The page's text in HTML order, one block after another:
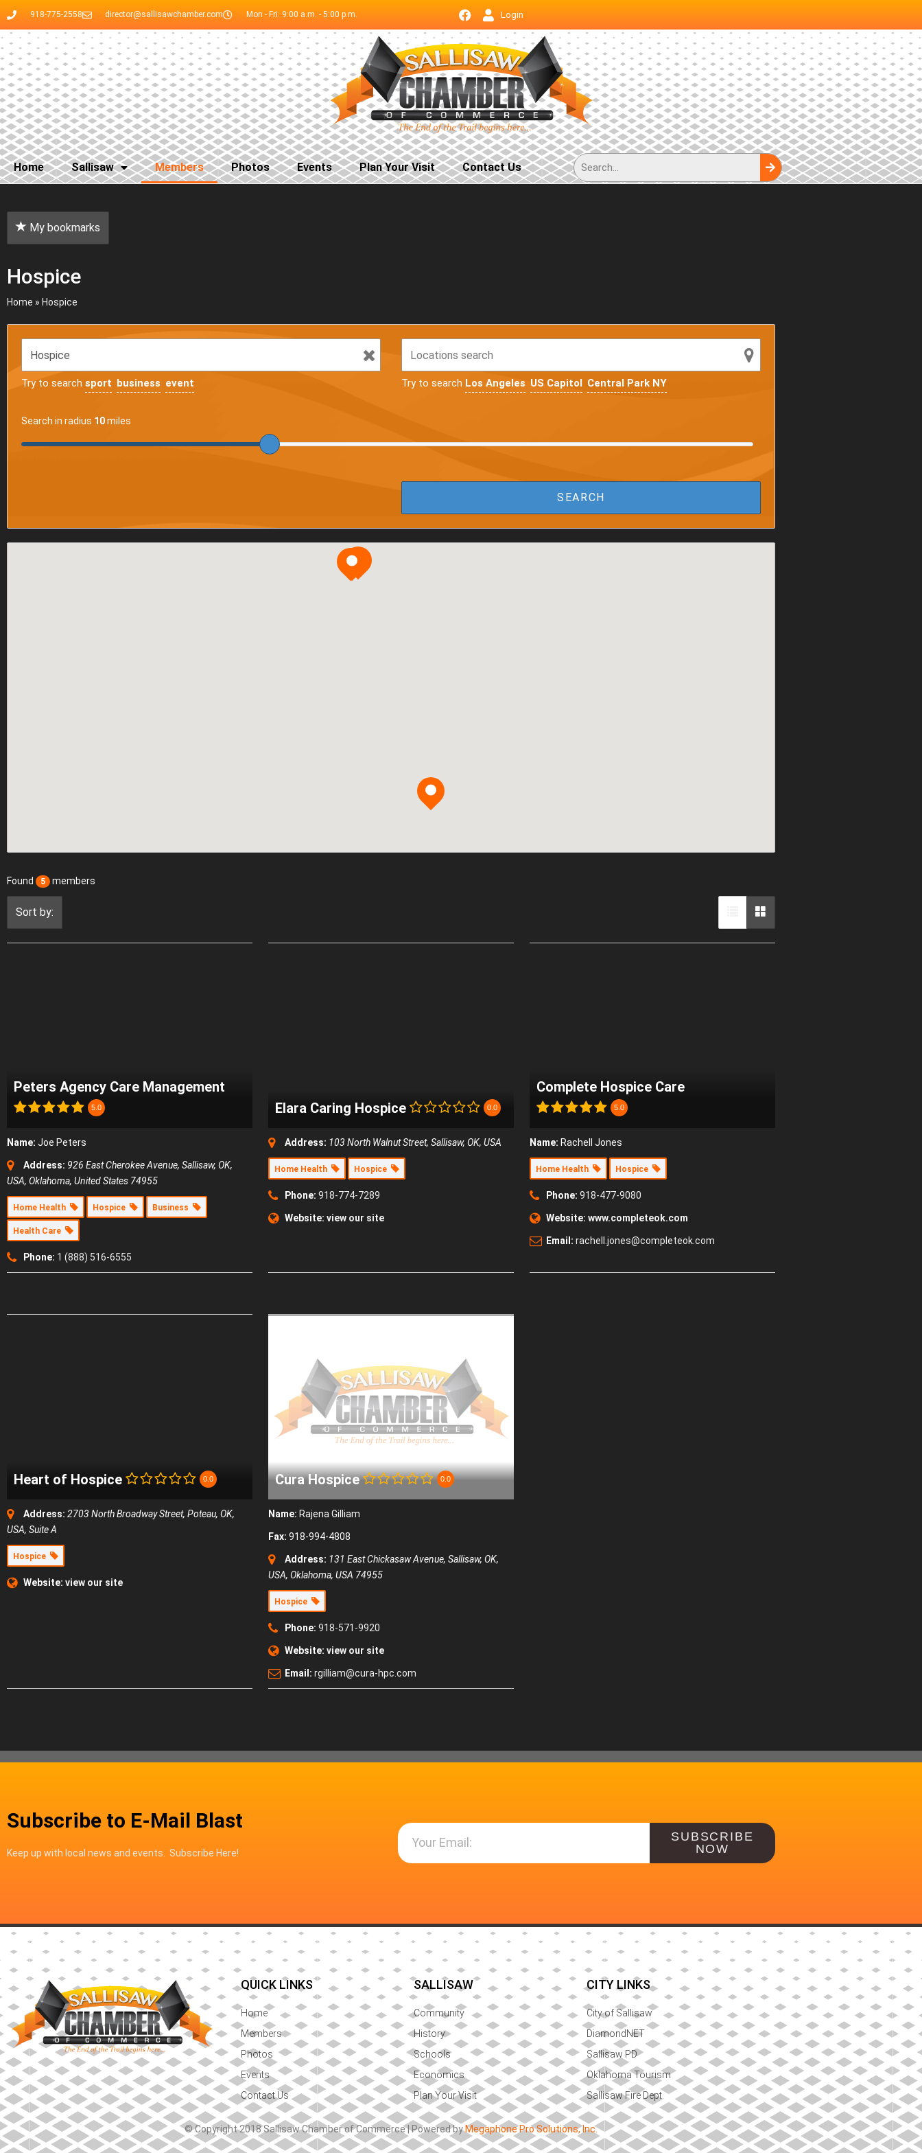
918-775-2558 director@sallisawchamber.com Mon - Fri: 9:00 a.m. - 5:00 p.m. Login
Home Sallisaw Members Photos Events Plan Your Visit Contact Us
My bookmarks
Hospice
Home » Hospice
Try to search sport business event Try to search Los Angeles US Capitol Central Park NY
Search in radius 10miles
Found 5 members
Sort by:
Peters Agency Care Management
5.0
Name: Joe Peters
Address: 926 East Cherokee Avenue, Sallisaw, OK,
USA, Oklahoma, United States 74955
Home Health Hospice Business
Health Care
Phone: 1 (888) 516-6555
Elara Caring Hospice 0.0
Address: 103 North Walnut Street, Sallisaw, OK, USA
Home Health Hospice
Phone: 918-774-7289
Website: view our site
Complete Hospice Care
5.0
Name: Rachell Jones
Home Health Hospice
Phone: 918-477-9080
Website: www.completeok.com
Email: rachell.jones@completeok.com
Heart of Hospice 0.0
Address: 2703 North Broadway Street, Poteau, OK,
USA, Suite A
Hospice
Website: view our site
Cura Hospice 0.0
Name: Rajena Gilliam
Fax: 918-994-4808
Address: 131 East Chickasaw Avenue, Sallisaw, OK,
USA, Oklahoma, USA 74955
Hospice
Phone: 918-571-9920
Website: view our site
Email: rgilliam@cura-hpc.com
Subscribe to E-Mail Blast
Keep up with local news and events. Subscribe Here!
SUBSCRIBE
NOW
QUICK LINKS
Home
Members
Photos
Events
Contact Us
SALLISAW
Community
History
Schools
Economics
Plan Your Visit
CITY LINKS
City of Sallisaw
DiamondNET
Sallisaw PD
Oklahoma Tourism
Sallisaw Fire Dept.
© Copyright 2018 Sallisaw Chamber of Commerce | Powered byMegaphone Pro Solutions, Inc.